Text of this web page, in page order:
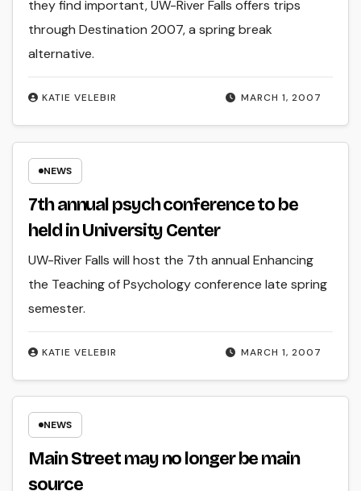
MARCH 1, 2007
KATIE VELEBIR
they find important, UW-River Falls offers trips
through Destination 2007, a spring break
alternative.
NEWS
7th annual psych conference to be
held in University Center
MARCH 1, 2007
KATIE VELEBIR
UW-River Falls will host the 7th annual Enhancing
the Teaching of Psychology conference late spring
semester.
NEWS
Main Street may no longer be main
source